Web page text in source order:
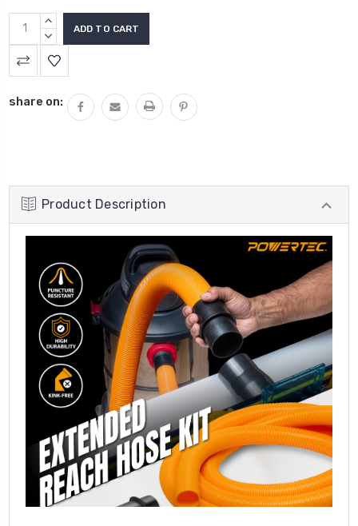
INCREASE
QUANTITY:
DECREASE
QUANTITY:
share on:
Product Description